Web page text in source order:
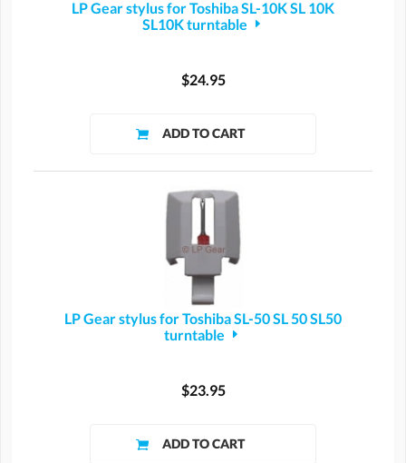
LP Gear stylus for Toshiba SL-10K SL 10K
SL10K turntable
$24.95
LP Gear stylus for Toshiba SL-50 SL 50 SL50
turntable
$23.95